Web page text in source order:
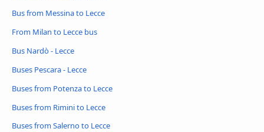
Bus from Messina to Lecce
From Milan to Lecce bus
Bus Nardò - Lecce
Buses Pescara - Lecce
Buses from Potenza to Lecce
Buses from Rimini to Lecce
Buses from Salerno to Lecce